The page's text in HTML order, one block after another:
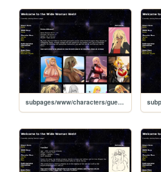
subpages/www/characters/guests/reina-aikawa